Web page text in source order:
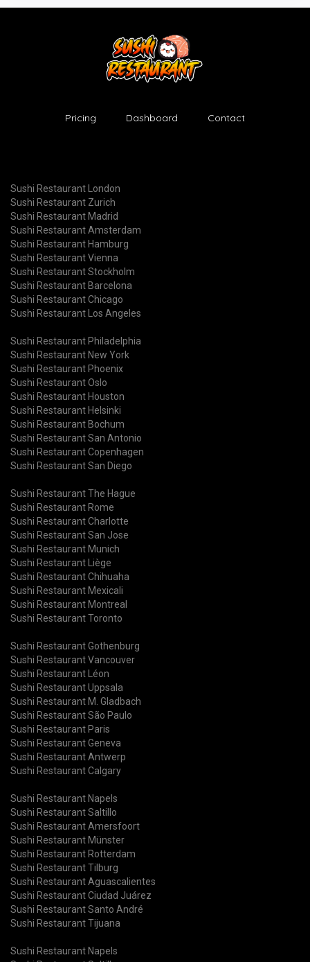
Pricing Dashboard Contact
Sushi Restaurant London
Sushi Restaurant Zurich
Sushi Restaurant Madrid
Sushi Restaurant Amsterdam
Sushi Restaurant Hamburg
Sushi Restaurant Vienna
Sushi Restaurant Stockholm
Sushi Restaurant Barcelona
Sushi Restaurant Chicago
Sushi Restaurant Los Angeles
Sushi Restaurant Philadelphia
Sushi Restaurant New York
Sushi Restaurant Phoenix
Sushi Restaurant Oslo
Sushi Restaurant Houston
Sushi Restaurant Helsinki
Sushi Restaurant Bochum
Sushi Restaurant San Antonio
Sushi Restaurant Copenhagen
Sushi Restaurant San Diego
Sushi Restaurant The Hague
Sushi Restaurant Rome
Sushi Restaurant Charlotte
Sushi Restaurant San Jose
Sushi Restaurant Munich
Sushi Restaurant Liège
Sushi Restaurant Chihuaha
Sushi Restaurant Mexicali
Sushi Restaurant Montreal
Sushi Restaurant Toronto
Sushi Restaurant Gothenburg
Sushi Restaurant Vancouver
Sushi Restaurant Léon
Sushi Restaurant Uppsala
Sushi Restaurant M. Gladbach
Sushi Restaurant São Paulo
Sushi Restaurant Paris
Sushi Restaurant Geneva
Sushi Restaurant Antwerp
Sushi Restaurant Calgary
Sushi Restaurant Napels
Sushi Restaurant Saltillo
Sushi Restaurant Amersfoort
Sushi Restaurant Münster
Sushi Restaurant Rotterdam
Sushi Restaurant Tilburg
Sushi Restaurant Aguascalientes
Sushi Restaurant Ciudad Juárez
Sushi Restaurant Santo André
Sushi Restaurant Tijuana
Sushi Restaurant Napels